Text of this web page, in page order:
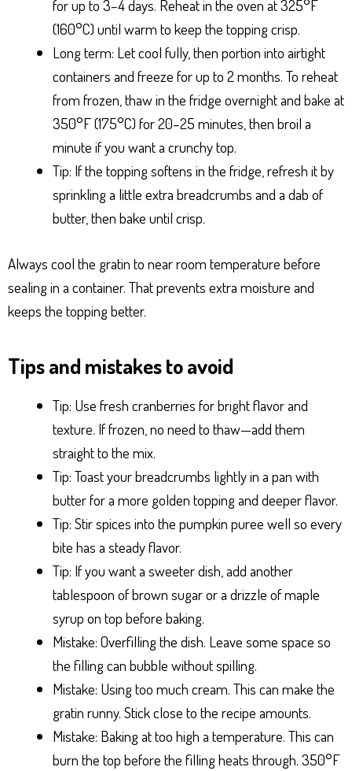
for up to 3–4 days. Reheat in the oven at 325°F
(160°C) until warm to keep the topping crisp.
Long term: Let cool fully, then portion into airtight
containers and freeze for up to 2 months. To reheat
from frozen, thaw in the fridge overnight and bake at
350°F (175°C) for 20–25 minutes, then broil a
minute if you want a crunchy top.
Tip: If the topping softens in the fridge, refresh it by
sprinkling a little extra breadcrumbs and a dab of
butter, then bake until crisp.
Always cool the gratin to near room temperature before
sealing in a container. That prevents extra moisture and
keeps the topping better.
Tips and mistakes to avoid
Tip: Use fresh cranberries for bright flavor and
texture. If frozen, no need to thaw—add them
straight to the mix.
Tip: Toast your breadcrumbs lightly in a pan with
butter for a more golden topping and deeper flavor.
Tip: Stir spices into the pumpkin puree well so every
bite has a steady flavor.
Tip: If you want a sweeter dish, add another
tablespoon of brown sugar or a drizzle of maple
syrup on top before baking.
Mistake: Overfilling the dish. Leave some space so
the filling can bubble without spilling.
Mistake: Using too much cream. This can make the
gratin runny. Stick close to the recipe amounts.
Mistake: Baking at too high a temperature. This can
burn the top before the filling heats through. 350°F